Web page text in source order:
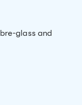
glass and